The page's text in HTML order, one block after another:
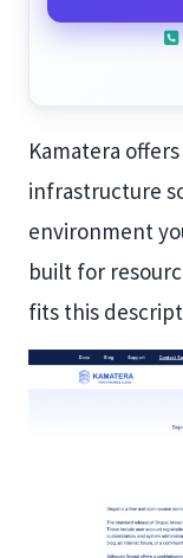
Kamatera
infrastructure
environment
built for
fits this